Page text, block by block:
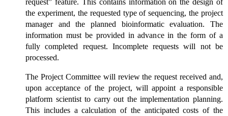
the experiment, the requested type of sequencing, the project
manager and the planned bioinformatic evaluation. The
information must be provided in advance in the form of a
fully completed request. Incomplete requests will not be
processed.
The Project Committee will review the request received and,
upon acceptance of the project, will appoint a responsible
platform scientist to carry out the implementation planning.
This includes a calculation of the anticipated costs of the